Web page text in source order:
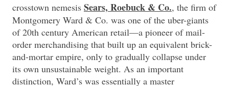
crosstown nemesis Sears, Roebuck & Co., the firm of
Montgomery Ward & Co. was one of the uber-giants
of 20th century American retail—a pioneer of mail-
order merchandising that built up an equivalent brick-
and-mortar empire, only to gradually collapse under
its own unsustainable weight. As an important
distinction, Ward’s was essentially a master